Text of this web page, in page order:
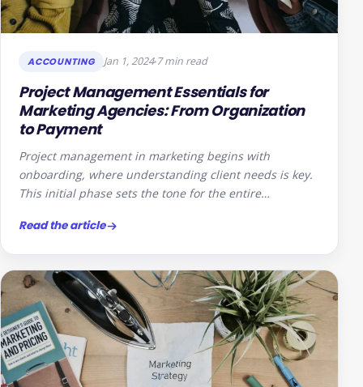
ACCOUNTING Jan 1, 20247 min read
Project Management Essentials for
Marketing Agencies: From Organization
to Payment
Project management in marketing begins with
onboarding, where understanding client needs is key.
This initial phase sets the tone for the entire…
Read the article